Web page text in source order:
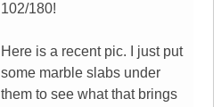
102/180!
Here is a recent pic. I just put
some marble slabs under
them to see what that brings